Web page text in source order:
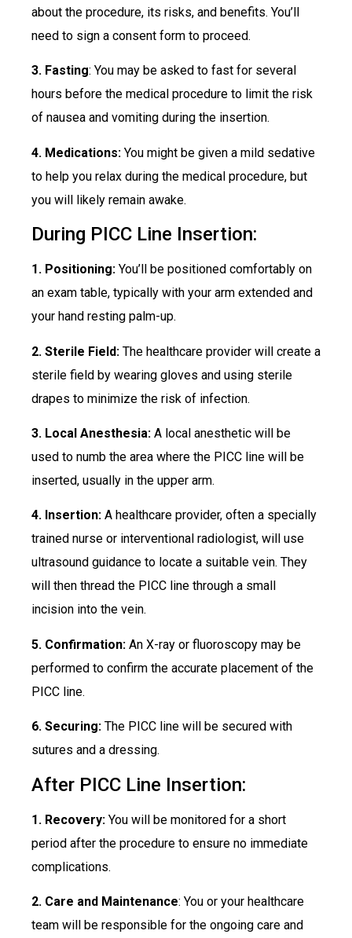
about the procedure, its risks, and benefits. You’ll
need to sign a consent form to proceed.
3. Fasting: You may be asked to fast for several
hours before the medical procedure to limit the risk
of nausea and vomiting during the insertion.
4. Medications: You might be given a mild sedative
to help you relax during the medical procedure, but
you will likely remain awake.
During PICC Line Insertion:
1. Positioning: You’ll be positioned comfortably on
an exam table, typically with your arm extended and
your hand resting palm-up.
2. Sterile Field: The healthcare provider will create a
sterile field by wearing gloves and using sterile
drapes to minimize the risk of infection.
3. Local Anesthesia: A local anesthetic will be
used to numb the area where the PICC line will be
inserted, usually in the upper arm.
4. Insertion: A healthcare provider, often a specially
trained nurse or interventional radiologist, will use
ultrasound guidance to locate a suitable vein. They
will then thread the PICC line through a small
incision into the vein.
5. Confirmation: An X-ray or fluoroscopy may be
performed to confirm the accurate placement of the
PICC line.
6. Securing: The PICC line will be secured with
sutures and a dressing.
After PICC Line Insertion:
1. Recovery: You will be monitored for a short
period after the procedure to ensure no immediate
complications.
2. Care and Maintenance: You or your healthcare
team will be responsible for the ongoing care and